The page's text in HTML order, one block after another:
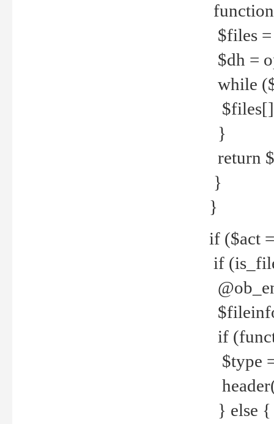
$files
$dh =
while
}
return
}
}
if ($act
if
if
$type
} else {